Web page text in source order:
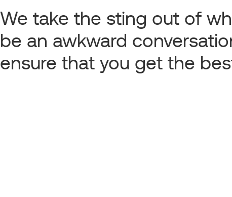
We take the sting out of
be an awkward
ensure that you get the